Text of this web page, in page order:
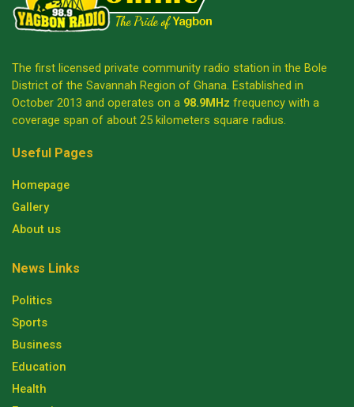
The first licensed private community radio station in the Bole
District of the Savannah Region of Ghana. Established in
October 2013 and operates on a 98.9MHz frequency with a
coverage span of about 25 kilometers square radius.
Useful Pages
Homepage
Gallery
About us
News Links
Politics
Sports
Business
Education
Health